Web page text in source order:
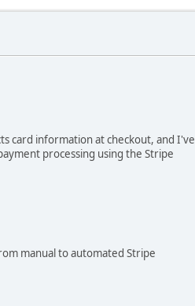
card information at checkout, and I've
processing using the Stripe
manual to automated Stripe